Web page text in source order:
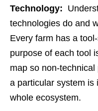
Technology:
technologies do and
Every farm has a
purpose of each tool
map so non-
a particular system is
whole ecosystem.